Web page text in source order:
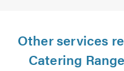
Other services
Catering